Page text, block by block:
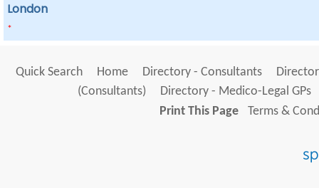
London
*
Quick Search Home Directory - Consultants
(Consultants)
Directory - Medico-Legal GPs
Print This Page
Terms &